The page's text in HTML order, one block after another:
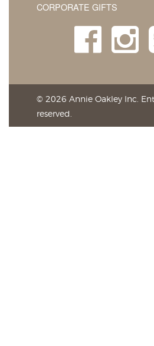
CORPORATE GIFTS
© 2026 Annie Oakley Inc.
reserved.